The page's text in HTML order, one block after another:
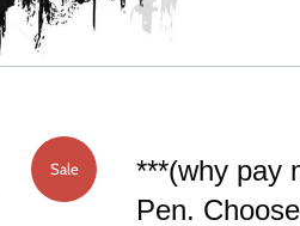
Sale
***(why pay
Pen.